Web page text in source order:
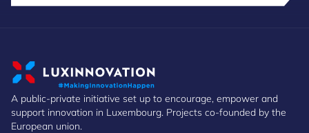
A public-private initiative set up to encourage, empower and
support innovation in Luxembourg. Projects co-founded by the
European union.